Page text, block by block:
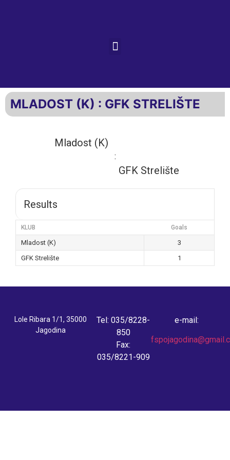
MLADOST (K) : GFK STRELIŠTE
Mladost (K)
:
GFK Strelište
Results
KLUB Goals
Mladost (K)
3
GFK Strelište
1
Lole Ribara 1/1, 35000
Jagodina
Tel: 035/8228-
850
Fax:
035/8221-909
e-mail: